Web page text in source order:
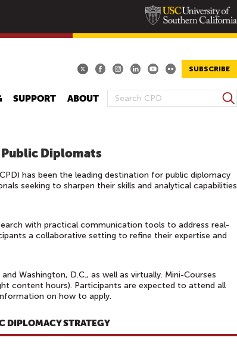
SUBSCRIBE
S
H
F
R
M
S
e
SUPPORT ABOUT
Diplomats
has been the leading destination for public diplomacy
seeking to sharpen their skills and analytical capabilities
with practical communication tools to address real-
a collaborative setting to refine their expertise and
Washington, D.C., as well as virtually. Mini-Courses
content hours). Participants are expected to attend all
on how to apply.
DIPLOMACY STRATEGY